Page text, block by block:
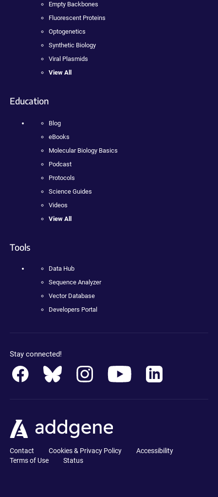
Empty Backbones
Fluorescent Proteins
Optogenetics
Synthetic Biology
Viral Plasmids
View All
Education
Blog
eBooks
Molecular Biology Basics
Podcast
Protocols
Science Guides
Videos
View All
Tools
Data Hub
Sequence Analyzer
Vector Database
Developers Portal
Stay connected!
Contact Cookies & Privacy Policy
Accessibility
Terms of Use
Status